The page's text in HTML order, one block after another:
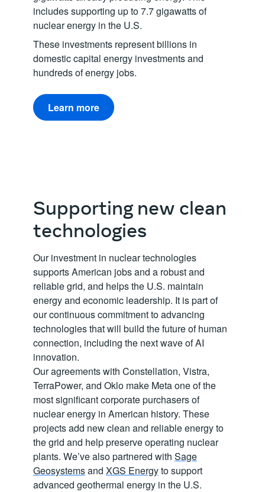
includes supporting up to 7.7 gigawatts of
nuclear energy in the U.S.
These investments represent billions in
domestic capital energy investments and
hundreds of energy jobs.
Learn more
Supporting new clean
technologies
Our investment in nuclear technologies
supports American jobs and a robust and
reliable grid, and helps the U.S. maintain
energy and economic leadership. It is part of
our continuous commitment to advancing
technologies that will build the future of human
connection, including the next wave of AI
innovation.
Our agreements with Constellation, Vistra,
TerraPower, and Oklo make Meta one of the
most significant corporate purchasers of
nuclear energy in American history. These
projects add new clean and reliable energy to
the grid and help preserve operating nuclear
plants. We’ve also partnered with Sage
Geosystemsand XGS Energyto support
advanced geothermal energy in the U.S.